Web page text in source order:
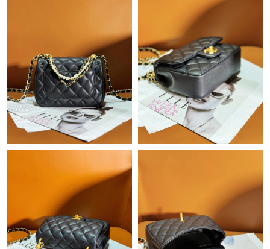
Just Sold: Ethan from Minneapolis on Jun 18, 2026 at 11:20 AM.
Just Sold: Grace from Mexico City on Jul 10, 2026 at 10:09 PM.
Just Sold: Jade from Atlanta on Jul 24, 2026 at 4:38 PM.
Just Sold: Milo from Nashville on Jun 02, 2026 at 7:24 PM.
Just Sold: Wendy from Portland on Jun 26, 2026 at 12:20 PM.
Just Sold: Olivia from Paris on Jun 22, 2026 at 11:51 AM.